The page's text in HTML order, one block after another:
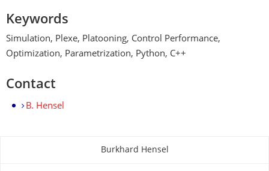
Keywords
Simulation, Plexe, Platooning, Control Performance,
Optimization, Parametrization, Python, C++
Contact
B. Hensel
Burkhard Hensel